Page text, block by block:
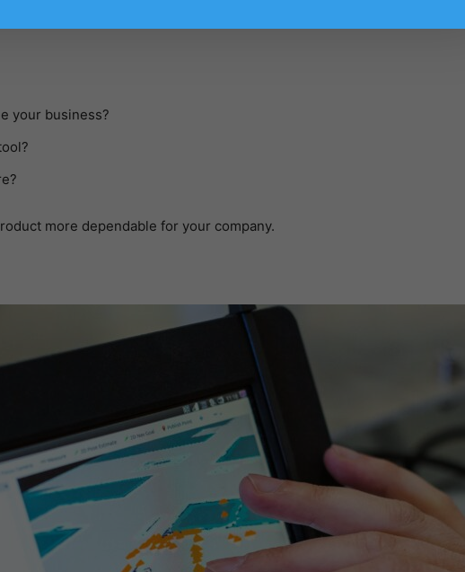
out how compact you require your system to be. Consider the
your business?
more dependable for your company.